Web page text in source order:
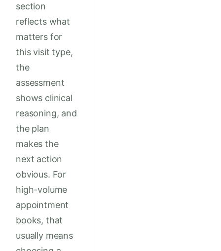
section
reflects what
matters for
this visit type,
the
assessment
shows clinical
reasoning, and
the plan
makes the
next action
obvious. For
high-volume
appointment
books, that
usually means